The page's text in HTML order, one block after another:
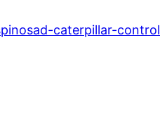
caterpillar-control